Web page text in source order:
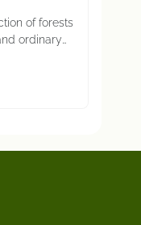
of forests
ordinary